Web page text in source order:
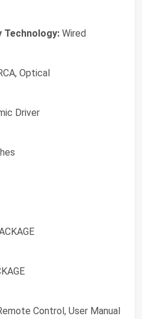
Technology: Wired
Optical
Driver
Control, User Manual